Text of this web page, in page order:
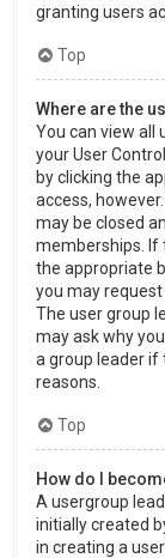
granting users
Top
Where are the
You can view all
your User
by clicking the
access,
may be closed
memberships. If
the appropriate
you may
The user group
may ask why
a group leader if
reasons.
Top
How do I
A usergroup
initially created
in creating a